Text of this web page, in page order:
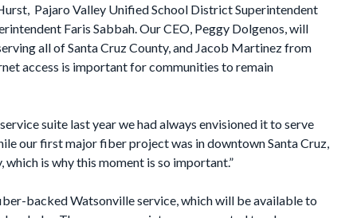
Pajaro Valley Unified School District Superintendent
Faris Sabbah. Our CEO, Peggy Dolgenos, will
all of Santa Cruz County, and Jacob Martinez from
access is important for communities to remain
suite last year we had always envisioned it to serve
our first major fiber project was in downtown Santa Cruz,
is why this moment is so important.”
backed Watsonville service, which will be available to